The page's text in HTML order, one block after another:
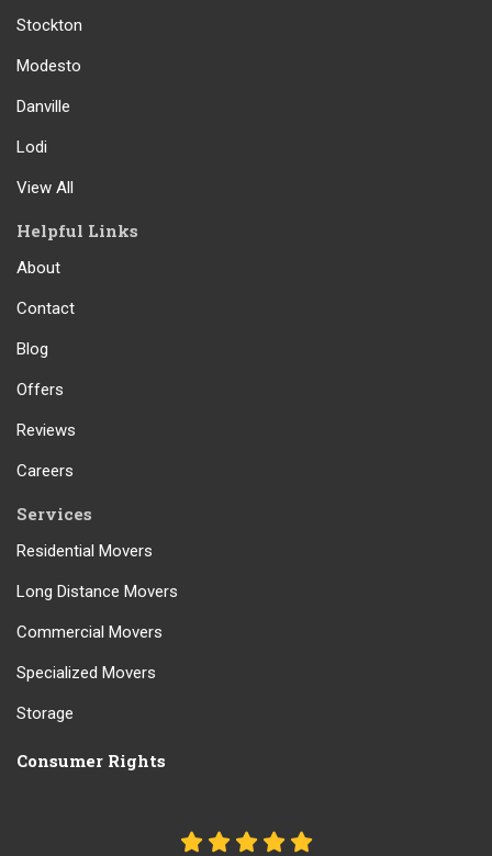
Stockton
Modesto
Danville
Lodi
View All
Helpful Links
About
Contact
Blog
Offers
Reviews
Careers
Services
Residential Movers
Long Distance Movers
Commercial Movers
Specialized Movers
Storage
Consumer Rights